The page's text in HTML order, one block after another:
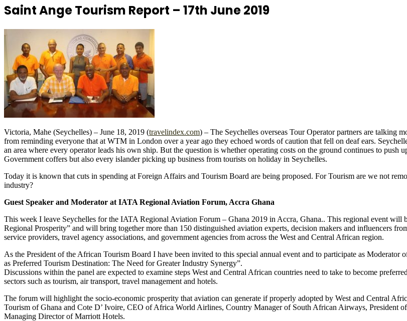
Saint Ange Tourism Report – 17th June 2019
Victoria, Mahe (Seychelles) – June 18, 2019 (travelindex.com) – The Seychelles overseas Tour Operator partners are talking
from reminding everyone that at WTM in London over a year ago they echoed words of caution that fell on deaf ears.
an area where every operator leads his own ship. But the question is whether operating costs on the ground continues to
Government coffers but also every islander picking up business from tourists on holiday in Seychelles.
Today it is known that cuts in spending at Foreign Affairs and Tourism Board are being proposed. For Tourism are we not
industry?
Guest Speaker and Moderator at IATA Regional Aviation Forum, Accra Ghana
This week I leave Seychelles for the IATA Regional Aviation Forum – Ghana 2019 in Accra, Ghana.. This regional event will
Regional Prosperity” and will bring together more than 150 distinguished aviation experts, decision makers and influencers
service providers, travel agency associations, and government agencies from across the West and Central African region.
As the President of the African Tourism Board I have been invited to this special annual event and to participate as Moderator
as Preferred Tourism Destination: The Need for Greater Industry Synergy”.
Discussions within the panel are expected to examine steps West and Central African countries need to take to become
sectors such as tourism, air transport, travel management and hotels.
The forum will highlight the socio-economic prosperity that aviation can generate if properly adopted by West and Central
Tourism of Ghana and Cote D’ Ivoire, CEO of Africa World Airlines, Country Manager of South African Airways, President
Managing Director of Marriott Hotels.